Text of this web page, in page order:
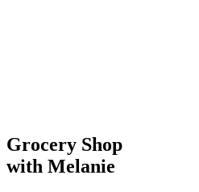
Grocery Shop
with Melanie